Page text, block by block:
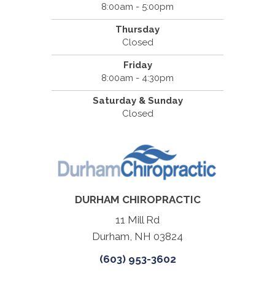
8:00am - 5:00pm
Thursday
Closed
Friday
8:00am - 4:30pm
Saturday & Sunday
Closed
DURHAM CHIROPRACTIC
11 Mill Rd
Durham, NH 03824
(603) 953-3602